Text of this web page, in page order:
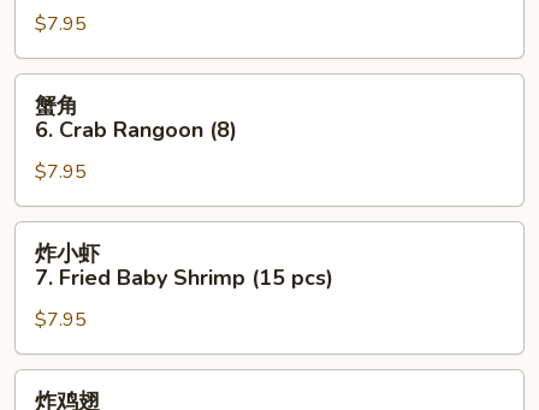
Fried
Dumplings
(10)
$7.95
Crab
Rangoon
(8)
蟹角
6. Crab Rangoon (8)
$7.95
Fried
Baby
炸小虾
7. Fried Baby Shrimp (15 pcs)
$7.95
炸鸡翅